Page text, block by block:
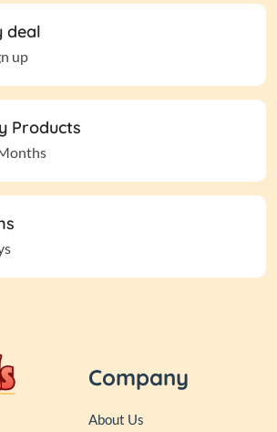
deal
up
Products
Company
About Us